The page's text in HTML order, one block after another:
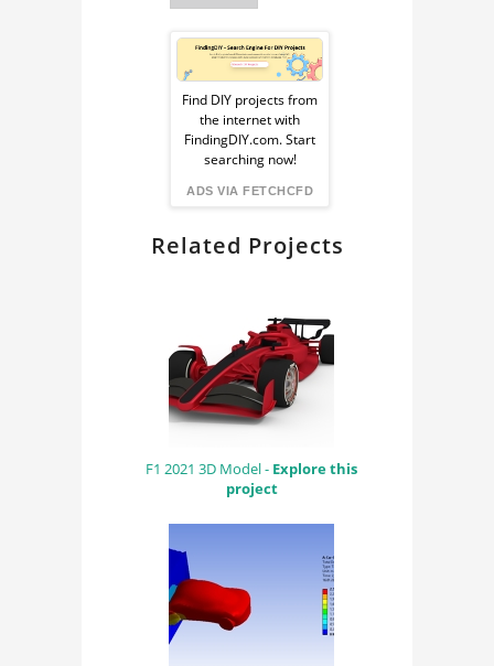
Sponsored
Ad
from
FindingDIY
Find DIY projects from
the internet with
FindingDIY.com. Start
searching now!
ADS VIA FETCHCFD
Related Projects
F1 2021 3D Model - Explore this
project